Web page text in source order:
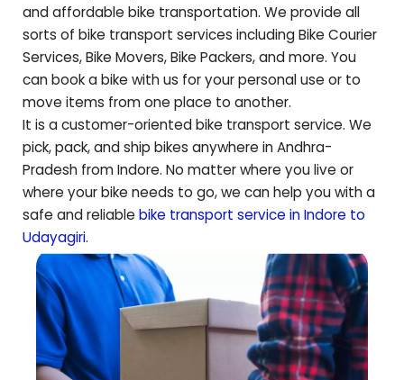
and affordable bike transportation. We provide all
sorts of bike transport services including Bike Courier
Services, Bike Movers, Bike Packers, and more. You
can book a bike with us for your personal use or to
move items from one place to another.
It is a customer-oriented bike transport service. We
pick, pack, and ship bikes anywhere inAndhra-
Pradesh from Indore. No matter where you live or
where your bike needs to go, we can help you with a
safe and reliable bike transport service in Indore to
Udayagiri.